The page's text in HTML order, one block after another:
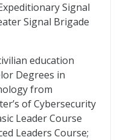
Signal
Signal Brigade
education
Degrees in
from
of Cybersecurity
Leader Course
Leaders Course;